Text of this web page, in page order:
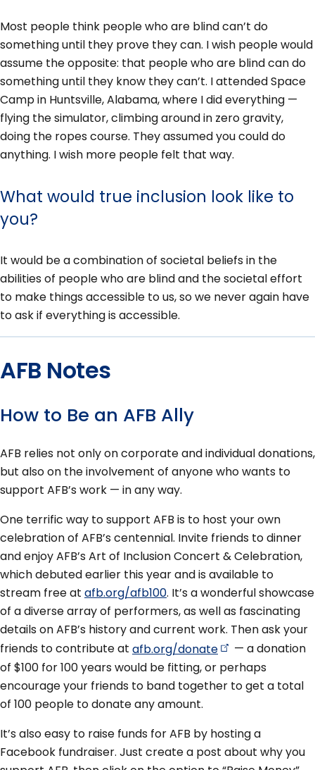
Most people think people who are blind can’t do
something until they prove they can. I wish people would
assume the opposite: that people who are blind can do
something until they know they can’t. I attended Space
Camp in Huntsville, Alabama, where I did everything —
flying the simulator, climbing around in zero gravity,
doing the ropes course. They assumed you could do
anything. I wish more people felt that way.
What would true inclusion look like to
you?
It would be a combination of societal beliefs in the
abilities of people who are blind and the societal effort
to make things accessible to us, so we never again have
to ask if everything is accessible.
AFB Notes
How to Be an AFB Ally
AFB relies not only on corporate and individual donations,
but also on the involvement of anyone who wants to
support AFB’s work — in any way.
One terrific way to support AFB is to host your own
celebration of AFB’s centennial. Invite friends to dinner
and enjoy AFB’s Art of Inclusion Concert & Celebration,
which debuted earlier this year and is available to
stream free at afb.org/afb100. It’s a wonderful showcase
of a diverse array of performers, as well as fascinating
details on AFB’s history and current work. Then ask your
friends to contribute at afb.org/donate
— a donation
of $100 for 100 years would be fitting, or perhaps
encourage your friends to band together to get a total
of 100 people to donate any amount.
It’s also easy to raise funds for AFB by hosting a
Facebook fundraiser. Just create a post about why you